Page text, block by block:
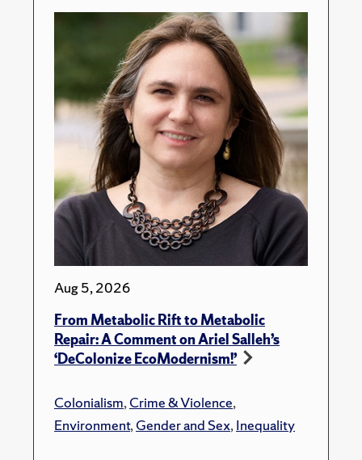
Aug 5, 2026
From Metabolic Rift to Metabolic
Repair: A Comment on Ariel Salleh’s
‘DeColonize EcoModernism!’
Colonialism,Crime & Violence,
Environment,Gender and Sex,Inequality